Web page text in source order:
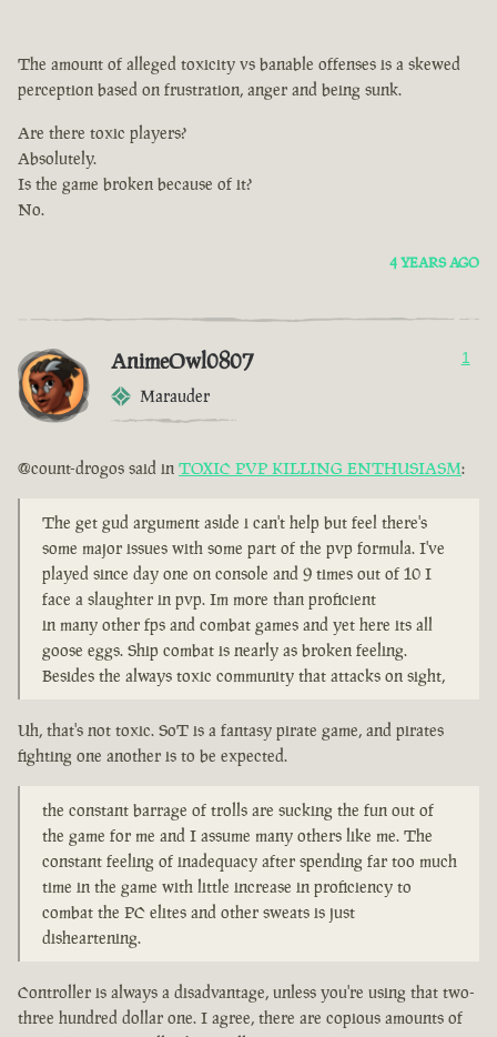
The amount of alleged toxicity vs banable offenses is a skewed
perception based on frustration, anger and being sunk.
Are there toxic players?
Absolutely.
Is the game broken because of it?
No.
4 YEARS AGO
AnimeOwl0807
Marauder
1
@count-drogos said in TOXIC PVP KILLING ENTHUSIASM:
The get gud argument aside i can't help but feel there's
some major issues with some part of the pvp formula. I've
played since day one on console and 9 times out of 10 I
face a slaughter in pvp. Im more than proficient
in many other fps and combat games and yet here its all
goose eggs. Ship combat is nearly as broken feeling.
Besides the always toxic community that attacks on sight,
Uh, that's not toxic. SoT is a fantasy pirate game, and pirates
fighting one another is to be expected.
the constant barrage of trolls are sucking the fun out of
the game for me and I assume many others like me. The
constant feeling of inadequacy after spending far too much
time in the game with little increase in proficiency to
combat the PC elites and other sweats is just
disheartening.
Controller is always a disadvantage, unless you're using that two-
three hundred dollar one. I agree, there are copious amounts of